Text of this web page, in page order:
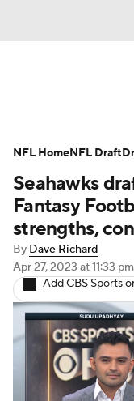
Avg. Draft
Stats
Player Search
Fantasy
Fantasy
Seahawks
Fantasy
strengths,
By Dave Richard
Apr 27, 2023 at 11:33
Add CBS Sports
NFL HomeNFL Draft